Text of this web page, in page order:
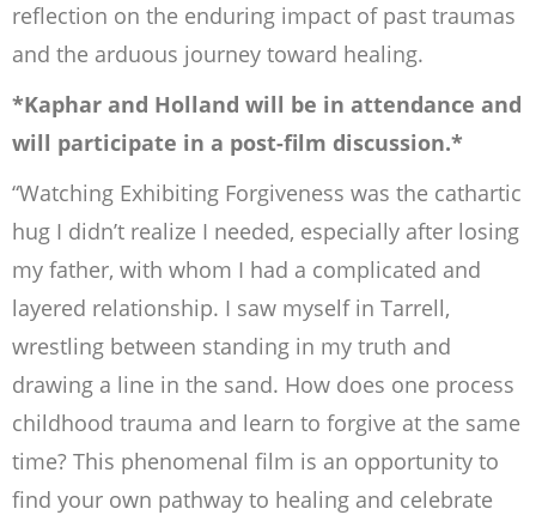
reflection on the enduring impact of past traumas
and the arduous journey toward healing.
*Kaphar and Holland will be in attendance and
will participate in a post-film discussion.*
“Watching Exhibiting Forgiveness was the cathartic
hug I didn’t realize I needed, especially after losing
my father, with whom I had a complicated and
layered relationship. I saw myself in Tarrell,
wrestling between standing in my truth and
drawing a line in the sand. How does one process
childhood trauma and learn to forgive at the same
time? This phenomenal film is an opportunity to
find your own pathway to healing and celebrate